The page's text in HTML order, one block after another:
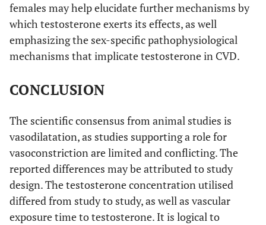
females may help elucidate further mechanisms by
which testosterone exerts its effects, as well
emphasizing the sex-specific pathophysiological
mechanisms that implicate testosterone in CVD.
CONCLUSION
The scientific consensus from animal studies is
vasodilatation, as studies supporting a role for
vasoconstriction are limited and conflicting. The
reported differences may be attributed to study
design. The testosterone concentration utilised
differed from study to study, as well as vascular
exposure time to testosterone. It is logical to